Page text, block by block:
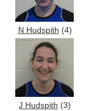
N Hudspith (4)
J Hudspith (3)